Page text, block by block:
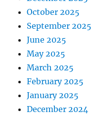
October 2025
September 2025
June 2025
May 2025
March 2025
February 2025
January 2025
December 2024